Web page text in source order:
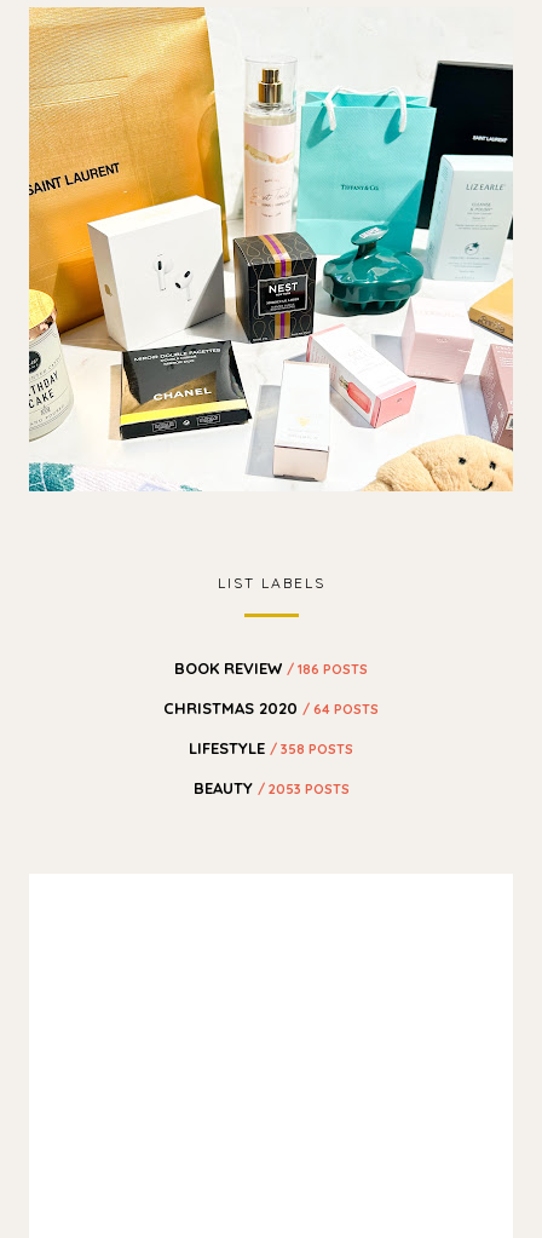
LIST LABELS
BOOK REVIEW / 186 POSTS
CHRISTMAS 2020 / 64 POSTS
LIFESTYLE / 358 POSTS
BEAUTY / 2053 POSTS